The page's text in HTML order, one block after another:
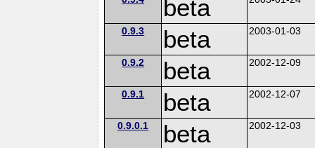
beta
0.9.3 beta 2003-01-03
0.9.2 beta 2002-12-09
0.9.1 beta 2002-12-07
0.9.0.1 beta 2002-12-03